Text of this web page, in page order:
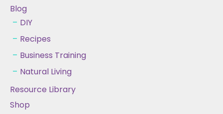
Blog
DIY
Recipes
Business Training
Natural Living
Resource Library
Shop